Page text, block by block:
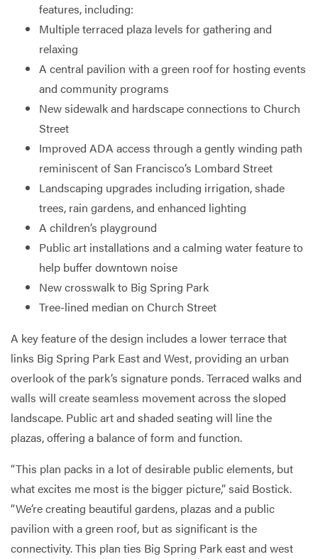
features, including:
Multiple terraced plaza levels for gathering and
relaxing
A central pavilion with a green roof for hosting events
and community programs
New sidewalk and hardscape connections to Church
Street
Improved ADA access through a gently winding path
reminiscent of San Francisco’s Lombard Street
Landscaping upgrades including irrigation, shade
trees, rain gardens, and enhanced lighting
A children’s playground
Public art installations and a calming water feature to
help buffer downtown noise
New crosswalk to Big Spring Park
Tree-lined median on Church Street
A key feature of the design includes a lower terrace that
links Big Spring Park East and West, providing an urban
overlook of the park’s signature ponds. Terraced walks and
walls will create seamless movement across the sloped
landscape. Public art and shaded seating will line the
plazas, offering a balance of form and function.
“This plan packs in a lot of desirable public elements, but
what excites me most is the bigger picture,” said Bostick.
“We’re creating beautiful gardens, plazas and a public
pavilion with a green roof, but as significant is the
connectivity. This plan ties Big Spring Park east and west